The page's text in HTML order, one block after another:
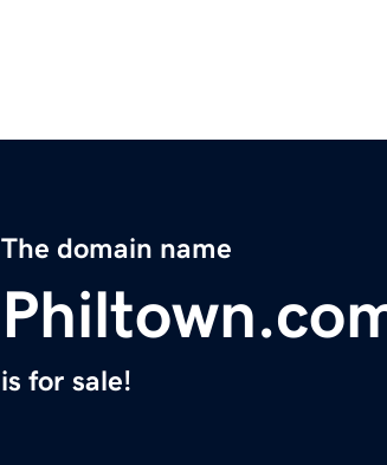
The domain name
is for sale!